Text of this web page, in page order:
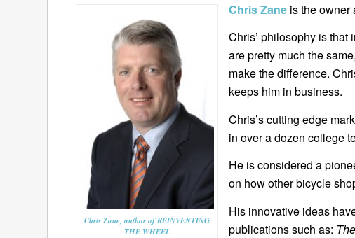
Chris Zane, author of REINVENTING
THE WHEEL
Chris Zane is the owner
Chris’ philosophy is
are pretty much the
make the difference.
keeps him in business.
Chris’s cutting edge
in over a dozen college
He is considered a
on how other bicycle
His innovative ideas
publications such as: